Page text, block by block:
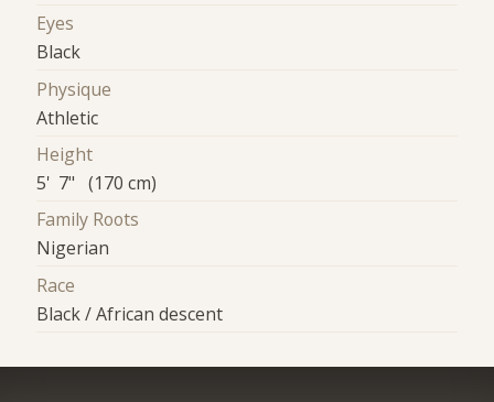
Eyes
Black
Physique
Athletic
Height
5' 7" (170 cm)
Family Roots
Nigerian
Race
Black / African descent